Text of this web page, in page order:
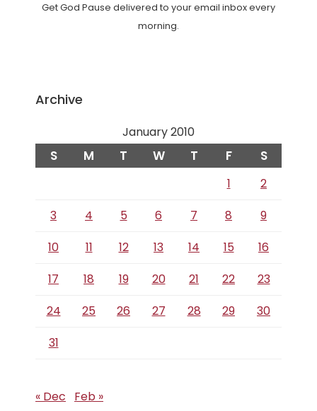
Get God Pause delivered to your email inbox every
morning.
Archive
January 2010
S M T W T F S
1
2
3
4 5 6 7 8
9
10
11 12 13 14 15
16
17
18 19 20 21 22
23
24
25 26 27 28 29
30
31
« Dec Feb »